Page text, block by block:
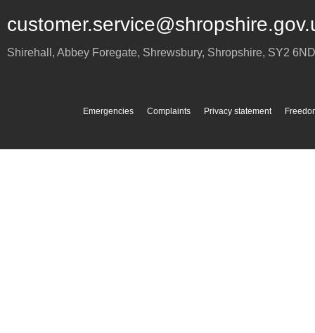
Shirehall, Abbey Foregate, Shrewsbury, Shropshire, SY2 6ND
Emergencies Complaints Privacy statement